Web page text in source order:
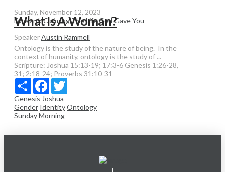
Sunday, November 12, 2023
Forward: Claiming The Life God Gave You
What Is A Woman?
SpeakerAustin Rammell
Ontology is the study of the nature of being. In the
context of humanity, ontology is the study of ...
Scripture: Joshua 15:13-19; 17:3-6 Genesis 1:26-28,
31; 2:18-24; Proverbs 31:10-31
Share Facebook
Genesis Joshua
Gender IdentityOntology
Sunday Morning